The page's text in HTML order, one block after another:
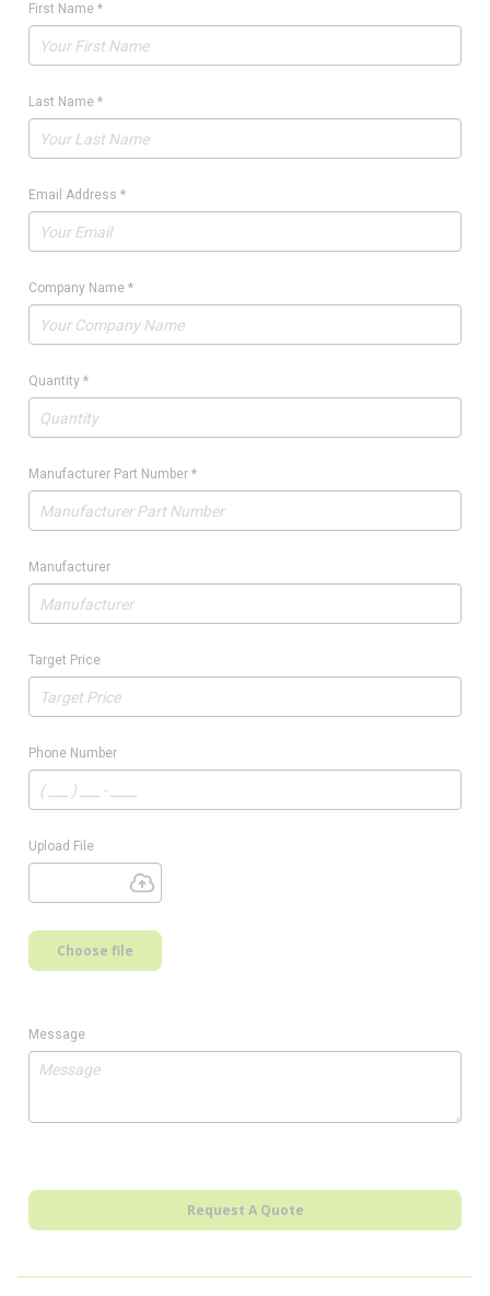
First Name *
Last Name *
Email Address *
Company Name *
Quantity *
Manufacturer Part Number *
Manufacturer
Target Price
Phone Number
Upload File
Choose file
Message
Request A Quote